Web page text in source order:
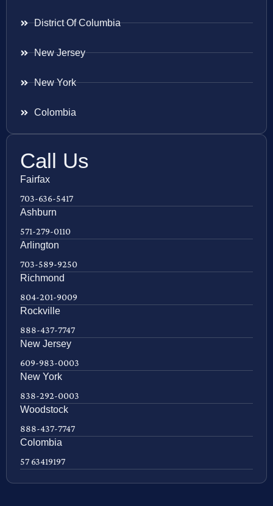
District Of Columbia
New Jersey
New York
Colombia
Call Us
Fairfax
703-636-5417
Ashburn
571-279-0110
Arlington
703-589-9250
Richmond
804-201-9009
Rockville
888-437-7747
New Jersey
609-983-0003
New York
838-292-0003
Woodstock
888-437-7747
Colombia
57 63419197